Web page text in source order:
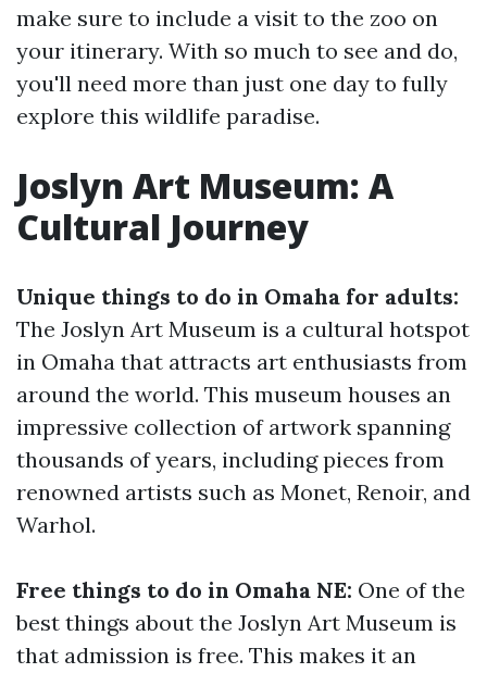
make sure to include a visit to the zoo on
your itinerary. With so much to see and do,
you'll need more than just one day to fully
explore this wildlife paradise.
Joslyn Art Museum: A
Cultural Journey
Unique things to do in Omaha for adults:
The Joslyn Art Museum is a cultural hotspot
in Omaha that attracts art enthusiasts from
around the world. This museum houses an
impressive collection of artwork spanning
thousands of years, including pieces from
renowned artists such as Monet, Renoir, and
Warhol.
Free things to do in Omaha NE: One of the
best things about the Joslyn Art Museum is
that admission is free. This makes it an